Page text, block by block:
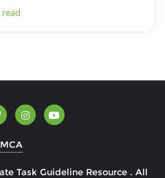
Task Guideline Resource . All